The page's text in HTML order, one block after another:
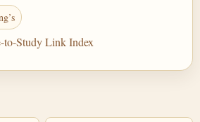
to-Study Link Index